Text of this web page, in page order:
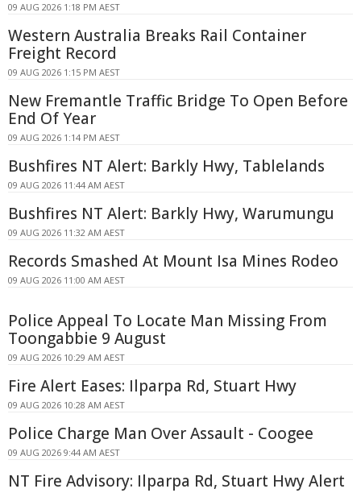
09 AUG 2026 1:18 PM AEST
Western Australia Breaks Rail Container
Freight Record
09 AUG 2026 1:15 PM AEST
New Fremantle Traffic Bridge To Open Before
End Of Year
09 AUG 2026 1:14 PM AEST
Bushfires NT Alert: Barkly Hwy, Tablelands
09 AUG 2026 11:44 AM AEST
Bushfires NT Alert: Barkly Hwy, Warumungu
09 AUG 2026 11:32 AM AEST
Records Smashed At Mount Isa Mines Rodeo
09 AUG 2026 11:00 AM AEST
Police Appeal To Locate Man Missing From
Toongabbie 9 August
09 AUG 2026 10:29 AM AEST
Fire Alert Eases: Ilparpa Rd, Stuart Hwy
09 AUG 2026 10:28 AM AEST
Police Charge Man Over Assault - Coogee
09 AUG 2026 9:44 AM AEST
NT Fire Advisory: Ilparpa Rd, Stuart Hwy Alert